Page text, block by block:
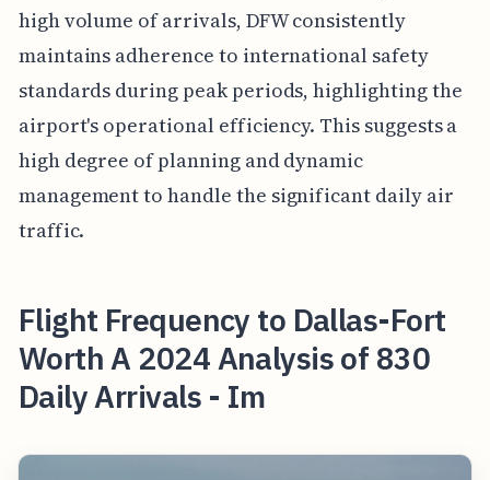
high volume of arrivals, DFW consistently
maintains adherence to international safety
standards during peak periods, highlighting the
airport's operational efficiency. This suggests a
high degree of planning and dynamic
management to handle the significant daily air
traffic.
Flight Frequency to Dallas-Fort
Worth A 2024 Analysis of 830
Daily Arrivals - Im